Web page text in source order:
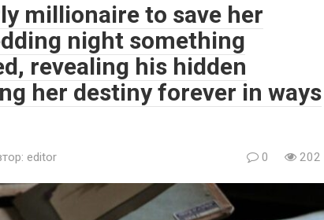
millionaire to save her
night something
revealing his hidden
her destiny forever in ways
editor 0 202